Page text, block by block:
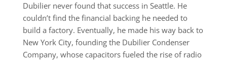
Dubilier never found that success in Seattle. He
couldn’t find the financial backing he needed to
build a factory. Eventually, he made his way back to
New York City, founding the Dubilier Condenser
Company, whose capacitors fueled the rise of radio